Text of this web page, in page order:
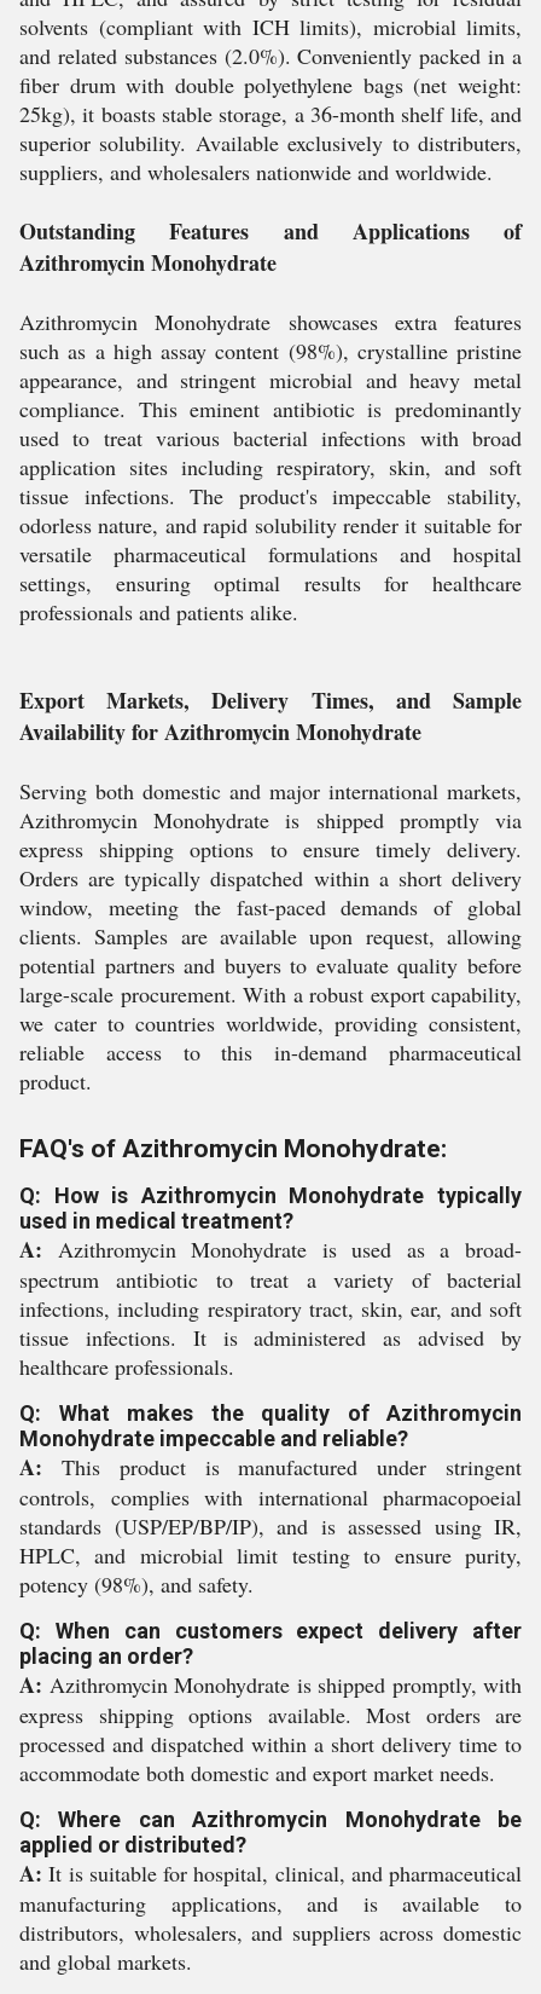
solvents (compliant with ICH limits), microbial limits,
and related substances (2.0%). Conveniently packed in a
fiber drum with double polyethylene bags (net weight:
25kg), it boasts stable storage, a 36-month shelf life, and
superior solubility. Available exclusively to distributers,
suppliers, and wholesalers nationwide and worldwide.
Outstanding Features and Applications of
Azithromycin Monohydrate
Azithromycin Monohydrate showcases extra features
such as a high assay content (98%), crystalline pristine
appearance, and stringent microbial and heavy metal
compliance. This eminent antibiotic is predominantly
used to treat various bacterial infections with broad
application sites including respiratory, skin, and soft
tissue infections. The product's impeccable stability,
odorless nature, and rapid solubility render it suitable for
versatile pharmaceutical formulations and hospital
settings, ensuring optimal results for healthcare
professionals and patients alike.
Export Markets, Delivery Times, and Sample
Availability for Azithromycin Monohydrate
Serving both domestic and major international markets,
Azithromycin Monohydrate is shipped promptly via
express shipping options to ensure timely delivery.
Orders are typically dispatched within a short delivery
window, meeting the fast-paced demands of global
clients. Samples are available upon request, allowing
potential partners and buyers to evaluate quality before
large-scale procurement. With a robust export capability,
we cater to countries worldwide, providing consistent,
reliable access to this in-demand pharmaceutical
product.
FAQ's of Azithromycin Monohydrate:
Q: How is Azithromycin Monohydrate typically
used in medical treatment?
A: Azithromycin Monohydrate is used as a broad-
spectrum antibiotic to treat a variety of bacterial
infections, including respiratory tract, skin, ear, and soft
tissue infections. It is administered as advised by
healthcare professionals.
Q: What makes the quality of Azithromycin
Monohydrate impeccable and reliable?
A: This product is manufactured under stringent
controls, complies with international pharmacopoeial
standards (USP/EP/BP/IP), and is assessed using IR,
HPLC, and microbial limit testing to ensure purity,
potency (98%), and safety.
Q: When can customers expect delivery after
placing an order?
A: Azithromycin Monohydrate is shipped promptly, with
express shipping options available. Most orders are
processed and dispatched within a short delivery time to
accommodate both domestic and export market needs.
Q: Where can Azithromycin Monohydrate be
applied or distributed?
A: It is suitable for hospital, clinical, and pharmaceutical
manufacturing applications, and is available to
distributors, wholesalers, and suppliers across domestic
and global markets.